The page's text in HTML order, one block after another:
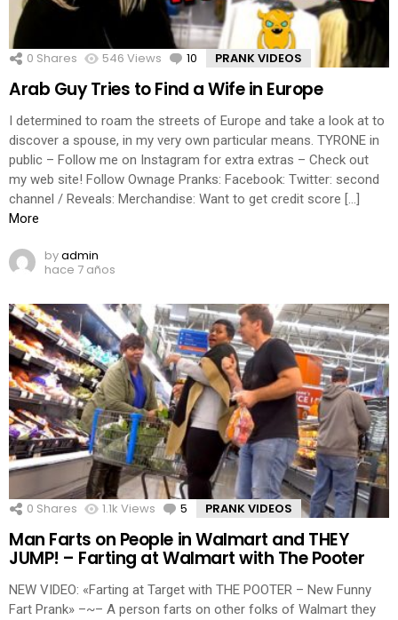
0 Shares 546 Views 10 Comments
PRANK VIDEOS
Arab Guy Tries to Find a Wife in Europe
I determined to roam the streets of Europe and take a look at to
discover a spouse, in my very own particular means. TYRONE in
public – Follow me on Instagram for extra extras – Check out
my web site! Follow Ownage Pranks: Facebook: Twitter: second
channel / Reveals: Merchandise: Want to get credit score […]
More
byadmin
hace 7 años
0 Shares 1.1k Views 5 Comments
PRANK VIDEOS
Man Farts on People in Walmart and THEY
JUMP! – Farting at Walmart with The Pooter
NEW VIDEO: «Farting at Target with THE POOTER – New Funny
Fart Prank» –~– A person farts on other folks of Walmart they